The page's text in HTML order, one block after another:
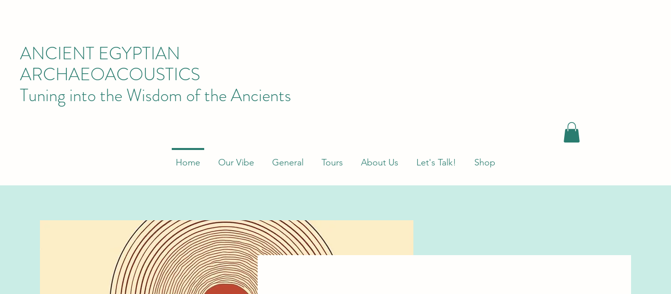
ANCIENT EGYPTIAN
ARCHAEOACOUSTICS
Tuning into the Wisdom of the Ancients
Home Our Vibe General Tours About Us Let's Talk! Shop